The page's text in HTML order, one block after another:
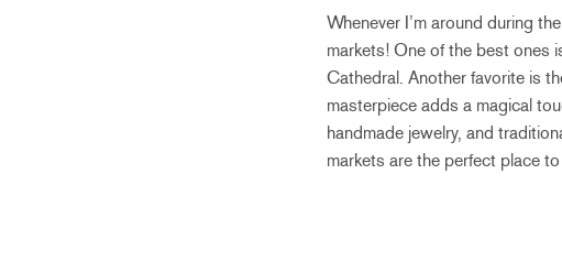
Whenever I’m around during
markets! One of the best ones
Cathedral. Another favorite is
masterpiece adds a magical
handmade jewelry, and
markets are the perfect place